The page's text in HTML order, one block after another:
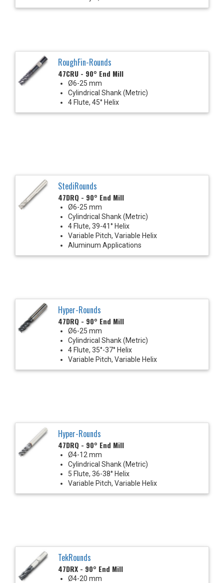
RoughFin-Rounds
47CRU - 90° End Mill
Ø6-25 mm
Cylindrical Shank (Metric)
4 Flute, 45° Helix
StediRounds
47DRQ - 90° End Mill
Ø6-25 mm
Cylindrical Shank (Metric)
4 Flute, 39-41° Helix
Variable Pitch, Variable Helix
Aluminum Applications
Hyper-Rounds
47DRQ - 90° End Mill
Ø6-25 mm
Cylindrical Shank (Metric)
4 Flute, 35°-37° Helix
Variable Pitch, Variable Helix
Hyper-Rounds
47DRQ - 90° End Mill
Ø4-12 mm
Cylindrical Shank (Metric)
5 Flute, 36-38° Helix
Variable Pitch, Variable Helix
TekRounds
47DRX - 90° End Mill
Ø4-20 mm